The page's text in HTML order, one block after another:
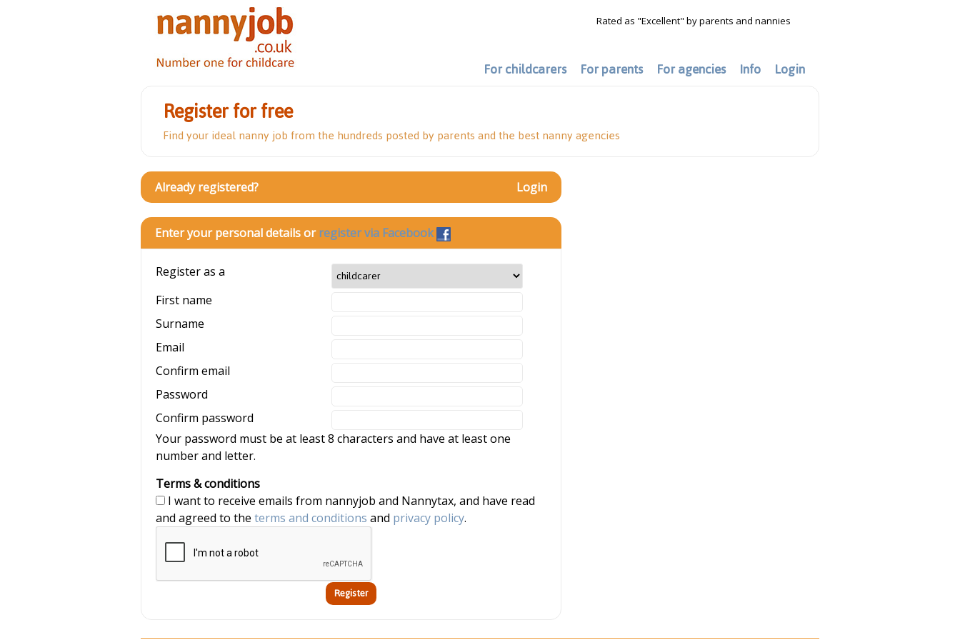
Rated as "Excellent" by parents and nannies
For childcarers For parents For agencies Info Login
Register for free
Find your ideal nanny job from the hundreds posted by parents and the best nanny agencies
Already registered? Login
Enter your personal details orregister via Facebook
Register as a
First name
Surname
Email
Confirm email
Password
Confirm password
Your password must be at least 8 characters and have at least one
number and letter.
Terms & conditions
and agreed to the terms and conditions and privacy policy.